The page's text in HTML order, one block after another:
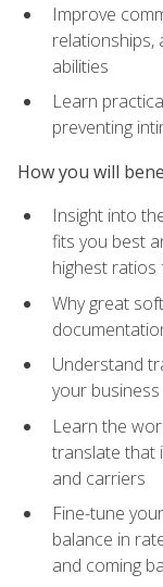
Improve
relationships,
abilities
Learn
preventing
How you will
Insight into
fits you best
highest ratios
Why great
Understand
your business
Learn the
translate that
and carriers
Fine-tune
balance in
and coming